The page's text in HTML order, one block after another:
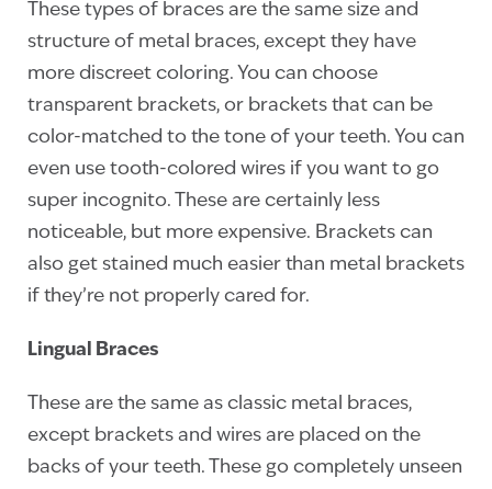
These types of braces are the same size and
structure of metal braces, except they have
more discreet coloring. You can choose
transparent brackets, or brackets that can be
color-matched to the tone of your teeth. You can
even use tooth-colored wires if you want to go
super incognito. These are certainly less
noticeable, but more expensive. Brackets can
also get stained much easier than metal brackets
if they’re not properly cared for.
Lingual Braces
These are the same as classic metal braces,
except brackets and wires are placed on the
backs of your teeth. These go completely unseen